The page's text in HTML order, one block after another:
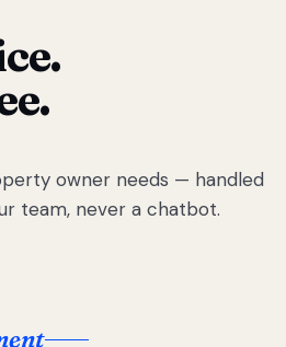
owner needs — handled
team, never a chatbot.